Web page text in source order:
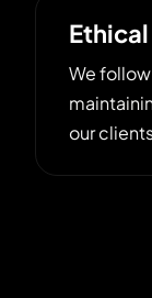
We
our